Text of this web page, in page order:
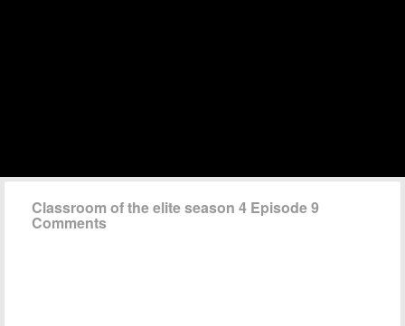
Classroom of the elite season 4 Episode 9
Comments